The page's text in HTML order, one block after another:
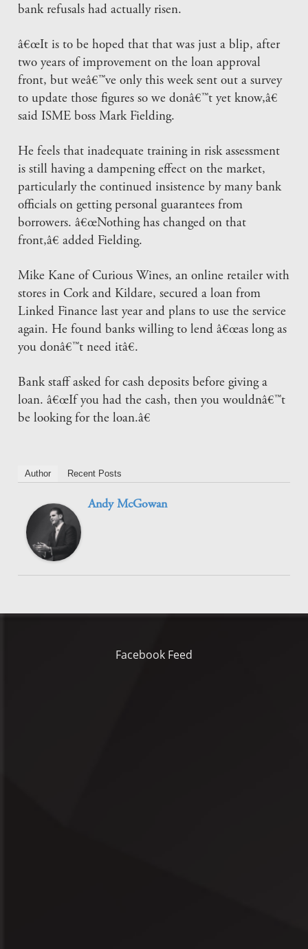
bank refusals had actually risen.
â€œIt is to be hoped that that was just a blip, after
two years of improvement on the loan approval
front, but weâ€™ve only this week sent out a survey
to update those figures so we donâ€™t yet know,â€
said ISME boss Mark Fielding.
He feels that inadequate training in risk assessment
is still having a dampening effect on the market,
particularly the continued insistence by many bank
officials on getting personal guarantees from
borrowers. â€œNothing has changed on that
front,â€ added Fielding.
Mike Kane of Curious Wines, an online retailer with
stores in Cork and Kildare, secured a loan from
Linked Finance last year and plans to use the service
again. He found banks willing to lend â€œas long as
you donâ€™t need itâ€.
Bank staff asked for cash deposits before giving a
loan. â€œIf you had the cash, then you wouldnâ€™t
be looking for the loan.â€
Author Recent Posts
Andy McGowan
Facebook Feed